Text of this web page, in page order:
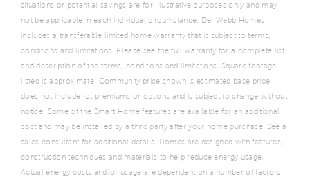
situations or potential savings are for illustrative purposes only and may
not be applicable in each individual circumstance. Del Webb Homes
includes a transferable limited home warranty that is subject to terms,
conditions and limitations. Please see the full warranty for a complete list
and description of the terms, conditions and limitations. Square footage
listed is approximate. Community price shown is estimated base price,
does not include lot premiums or options and is subject to change without
notice. Some of the Smart Home features are available for an additional
cost and may be installed by a third party after your home purchase. See a
sales consultant for additional details. Homes are designed with features,
construction techniques and materials to help reduce energy usage.
Actual energy costs and/or usage are dependent on a number of factors,